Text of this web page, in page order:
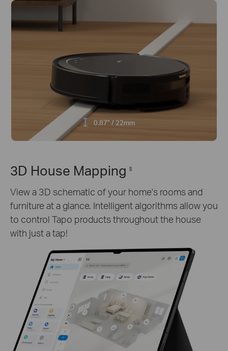
0.87" / 22mm
3D House Mapping §
View a 3D schematic of your home's rooms and
furniture at a glance. Intelligent algorithms allow you
to control Tapo products throughout the house
with just a tap!